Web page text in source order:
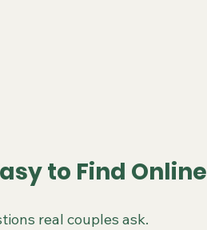
to Find Online
real couples ask.